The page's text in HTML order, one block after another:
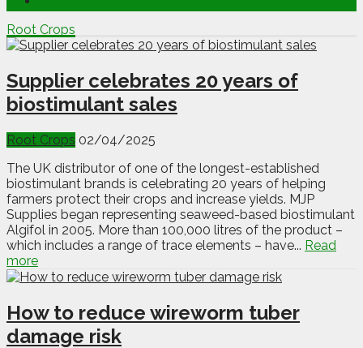
Root Crops
Supplier celebrates 20 years of
biostimulant sales
Root Crops 02/04/2025
The UK distributor of one of the longest-established
biostimulant brands is celebrating 20 years of helping
farmers protect their crops and increase yields. MJP
Supplies began representing seaweed-based biostimulant
Algifol in 2005. More than 100,000 litres of the product –
which includes a range of trace elements – have... Read
more
How to reduce wireworm tuber
damage risk